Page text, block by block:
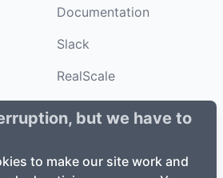
but we have to
to make our site work and
Documentation
Slack
RealScale